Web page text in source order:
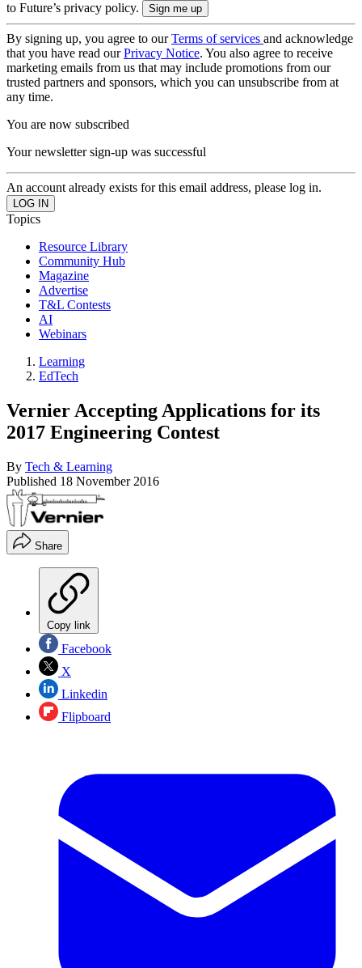
to Future’s privacy policy.
By signing up, you agree to ourTerms of services and acknowledge
that you have read ourPrivacy Notice. You also agree to receive
marketing emails from us that may include promotions from our
trusted partners and sponsors, which you can unsubscribe from at
any time.
You are now subscribed
Your newsletter sign-up was successful
An account already exists for this email address, please log in.
Topics
Resource Library
Community Hub
Magazine
Advertise
T&L Contests
AI
Webinars
Learning
EdTech
Vernier Accepting Applications for its
2017 Engineering Contest
By Tech & Learning
Published 18 November 2016
Share
Copy link
Facebook
X
Linkedin
Flipboard